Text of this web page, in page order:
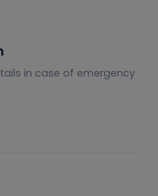
in case of emergency